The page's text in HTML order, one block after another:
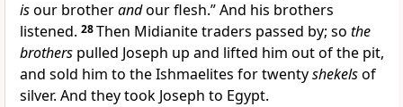
isour brotherandour flesh.” And his brothers
listened. 28Then Midianite traders passed by; so the
brothers pulled Joseph up and lifted him out of the pit,
and sold him to the Ishmaelites fortwentyshekelsof
silver. And they took Joseph to Egypt.